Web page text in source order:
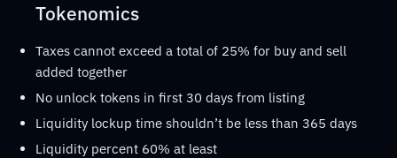
Tokenomics
Taxes cannot exceed a total of 25% for buy and sell
added together
No unlock tokens in first 30 days from listing
Liquidity lockup time shouldn’t be less than 365 days
Liquidity percent 60% at least